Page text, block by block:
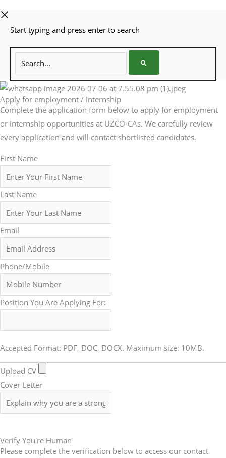
Start typing and press enter to search
Search...
Apply for employment / Internship
Complete the application form below to apply for employment
or internship opportunities at UZCO-CAs. We carefully review
every application and will contact shortlisted candidates.
First Name
Last Name
Email
Phone/Mobile
Position You Are Applying For:
Accepted Format: PDF, DOC, DOCX. Maximum size: 10MB.
Upload CV
Cover Letter
Verify You're Human
Please complete the verification below to access our contact